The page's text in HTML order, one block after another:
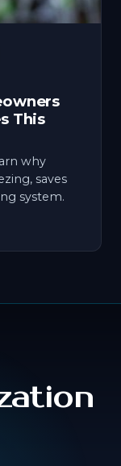
This
why
saves
system.